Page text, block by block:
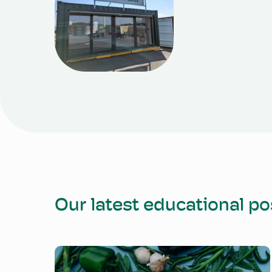
Our latest educational